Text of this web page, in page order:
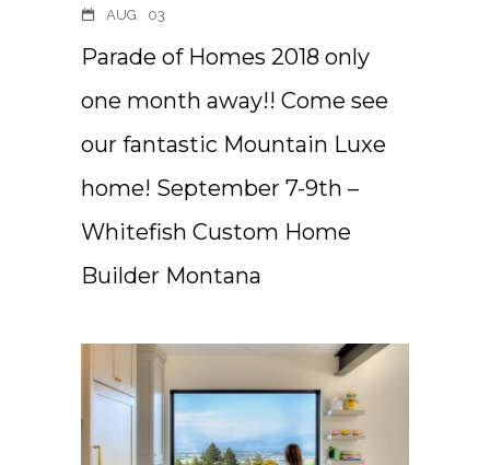
AUG 03
Parade of Homes 2018 only
one month away!! Come see
our fantastic Mountain Luxe
home! September 7-9th –
Whitefish Custom Home
Builder Montana